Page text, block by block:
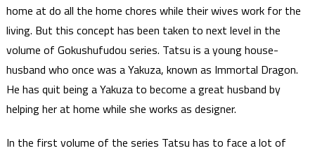
home at do all the home chores while their wives work for the
living. But this concept has been taken to next level in the
volume of Gokushufudou series. Tatsu is a young house-
husband who once was a Yakuza, known as Immortal Dragon.
He has quit being a Yakuza to become a great husband by
helping her at home while she works as designer.
In the first volume of the series Tatsu has to face a lot of